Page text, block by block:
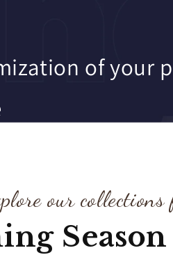
of your
time
our